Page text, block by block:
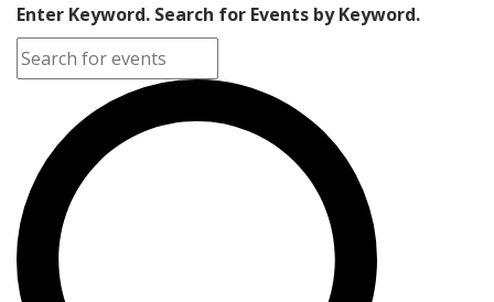
Enter Keyword. Search for Events by Keyword.